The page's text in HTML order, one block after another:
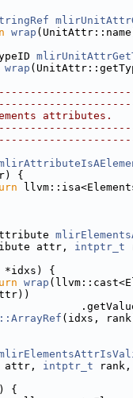
wrap
wrap
attributes.
{
attr, intptr_t
*idxs) {
wrap
(idxs,
attr, intptr_t rank,
{